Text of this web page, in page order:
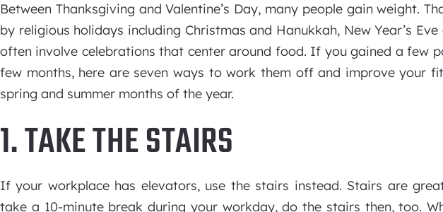
Between Thanksgiving and Valentine’s Day, many people gain weight.
by religious holidays including Christmas and Hanukkah, New Year’s Eve
often involve celebrations that center around food. If you gained a few
few months, here are seven ways to work them off and improve your
spring and summer months of the year.
1. TAKE THE STAIRS
If your workplace has elevators, use the stairs instead. Stairs are
take a 10-minute break during your workday, do the stairs then, too.